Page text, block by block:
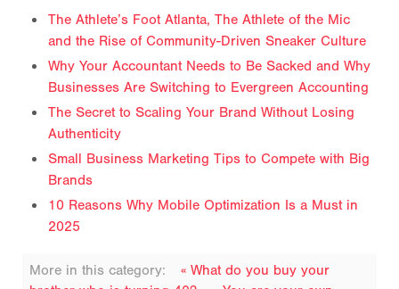
The Athlete’s Foot Atlanta, The Athlete of the Mic
and the Rise of Community-Driven Sneaker Culture
Why Your Accountant Needs to Be Sacked and Why
Businesses Are Switching to Evergreen Accounting
The Secret to Scaling Your Brand Without Losing
Authenticity
Small Business Marketing Tips to Compete with Big
Brands
10 Reasons Why Mobile Optimization Is a Must in
2025
More in this category:
« What do you buy your